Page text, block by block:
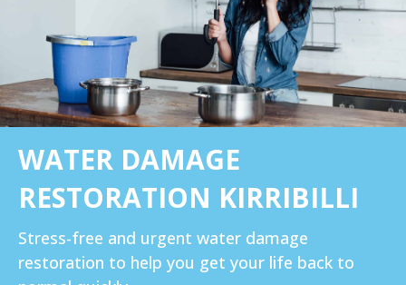
WATER DAMAGE
RESTORATION KIRRIBILLI‎
Stress-free and urgent water damage
restoration to help you get your life back to